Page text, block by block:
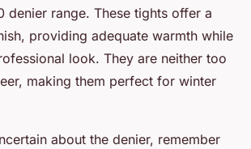
denier range. These tights offer a
providing adequate warmth while
look. They are neither too
making them perfect for winter
about the denier, remember